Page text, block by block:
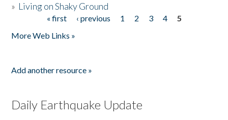
» Living on Shaky Ground
« first ‹ previous 1 2 3 4
5
More Web Links »
Add another resource »
Daily Earthquake Update